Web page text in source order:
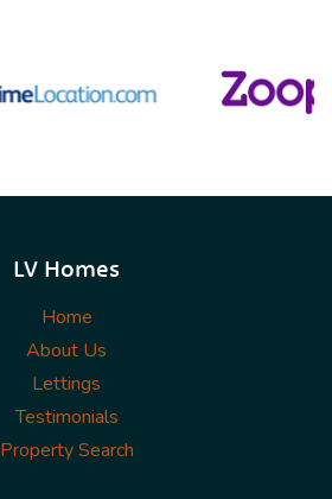
LV Homes
Home
About Us
Lettings
Testimonials
Property Search